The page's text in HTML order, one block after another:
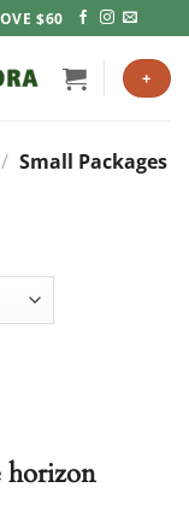
$60
+
/ Small Packages
horizon